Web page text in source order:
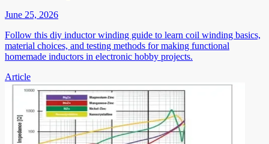
June 25, 2026
Follow this diy inductor winding guide to learn coil winding basics,
material choices, and testing methods for making functional
homemade inductors in electronic hobby projects.
Article